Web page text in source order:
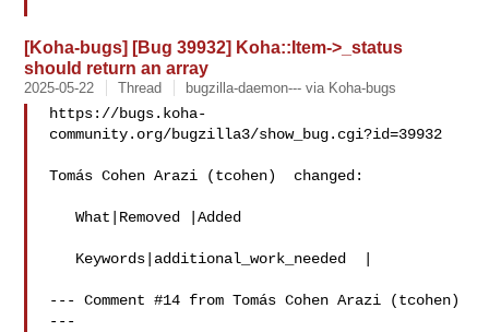
[Koha-bugs] [Bug 39932] Koha::Item->_status
should return an array
2025-05-22 Thread bugzilla-daemon--- via Koha-bugs
https://bugs.koha-
community.org/bugzilla3/show_bug.cgi?id=39932
Tomás Cohen Arazi (tcohen)  changed:
   What|Removed |Added
--- Comment #14 from Tomás Cohen Arazi (tcohen)
---